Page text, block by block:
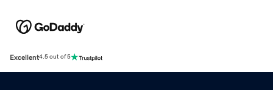
Excellent4.5 out of 5